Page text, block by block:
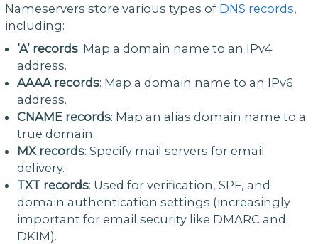
Nameservers store various types of DNS records,
including:
‘A’ records: Map a domain name to an IPv4
address.
AAAA records: Map a domain name to an IPv6
address.
CNAME records: Map an alias domain name to a
true domain.
MX records: Specify mail servers for email
delivery.
TXT records: Used for verification, SPF, and
domain authentication settings (increasingly
important for email security like DMARC and
DKIM).